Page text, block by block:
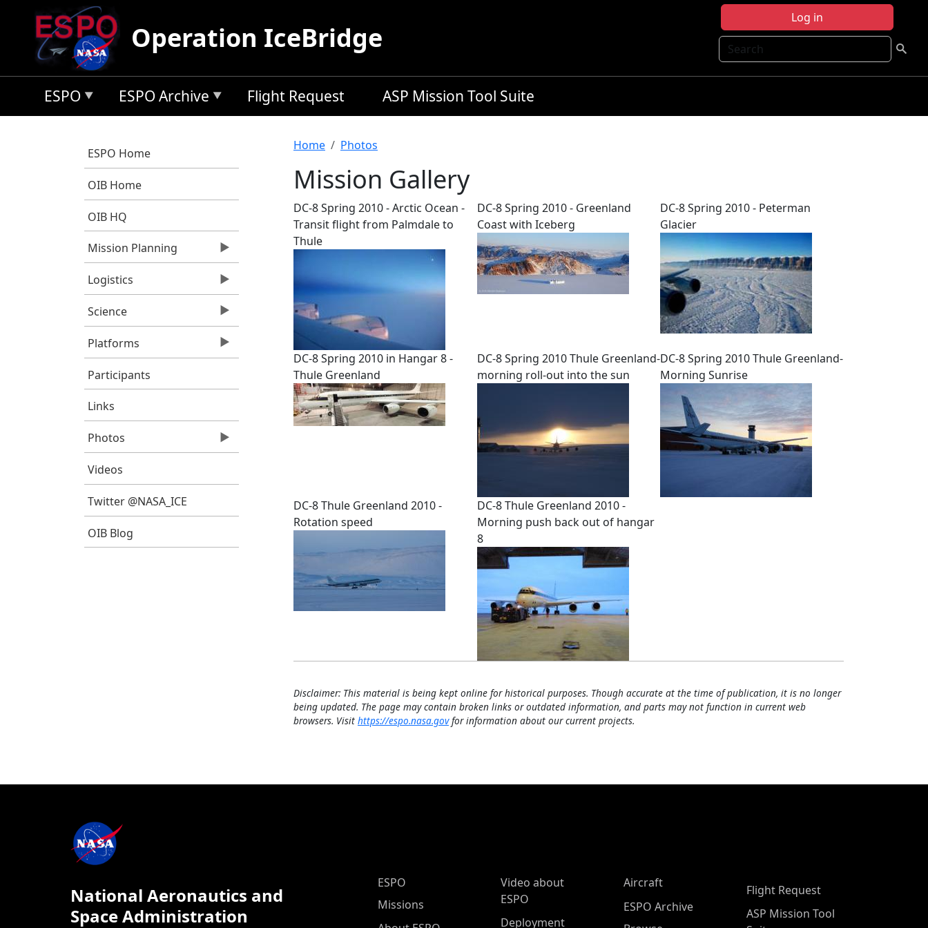
Skip to main content
Log in
Search
Operation IceBridge
ESPO ESPO Archive Flight Request ASP Mission Tool Suite
ESPO Home
OIB Home
OIB HQ
Mission Planning
Logistics
Science
Platforms
Participants
Links
Photos
Videos
Twitter @NASA_ICE
OIB Blog
Breadcrumb
Home Photos
Mission Gallery
DC-8 Spring 2010 - Arctic Ocean -
Transit flight from Palmdale to
Thule
DC-8 Spring 2010 - Greenland
Coast with Iceberg
DC-8 Spring 2010 - Peterman
Glacier
DC-8 Spring 2010 in Hangar 8 -
Thule Greenland
DC-8 Spring 2010 Thule Greenland-
morning roll-out into the sun
DC-8 Spring 2010 Thule Greenland-
Morning Sunrise
DC-8 Thule Greenland 2010 -
Rotation speed
DC-8 Thule Greenland 2010 -
Morning push back out of hangar
8
Disclaimer: This material is being kept online for historical purposes. Though accurate at the time of publication, it is no longer
being updated. The page may contain broken links or outdated information, and parts may not function in current web
browsers. Visit https://espo.nasa.govfor information about our current projects.
National Aeronautics and
Space Administration
ESPO Main Menu
ESPO
Missions
Video about
ESPO
Deployment
Aircraft
ESPO Archive
Flight Request
ASP Mission Tool